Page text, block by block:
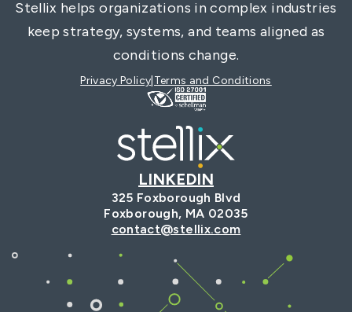
Stellix helps organizations in complex industries
keep strategy, systems, and teams aligned as
conditions change.
Privacy Policy Terms and Conditions
LINKEDIN
325 Foxborough Blvd
Foxborough, MA 02035
contact@stellix.com